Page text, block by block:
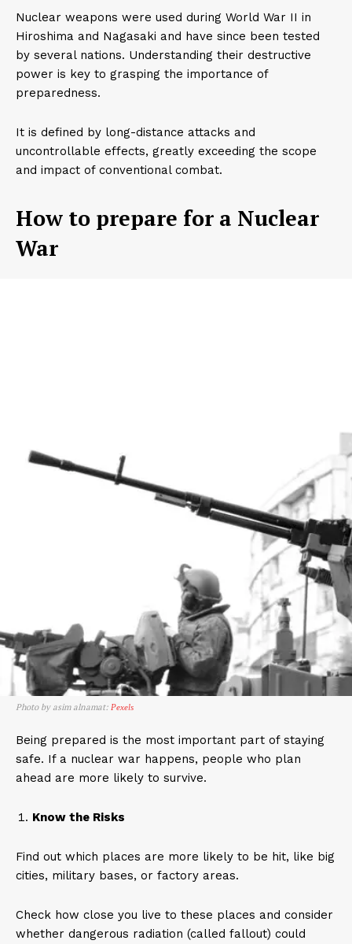
Nuclear weapons were used during World War II in
Hiroshima and Nagasaki and have since been tested
by several nations. Understanding their destructive
power is key to grasping the importance of
preparedness.
It is defined by long-distance attacks and
uncontrollable effects, greatly exceeding the scope
and impact of conventional combat.
How to prepare for a Nuclear
War
Photo by asim alnamat: Pexels
Being prepared is the most important part of staying
safe. If a nuclear war happens, people who plan
ahead are more likely to survive.
Know the Risks
Find out which places are more likely to be hit, like big
cities, military bases, or factory areas.
Check how close you live to these places and consider
whether dangerous radiation (called fallout) could